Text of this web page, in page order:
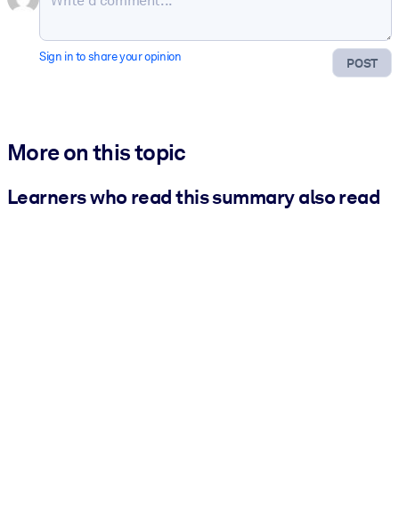
POST
Sign in to share your opinion
More on this topic
Learners who read this summary also read